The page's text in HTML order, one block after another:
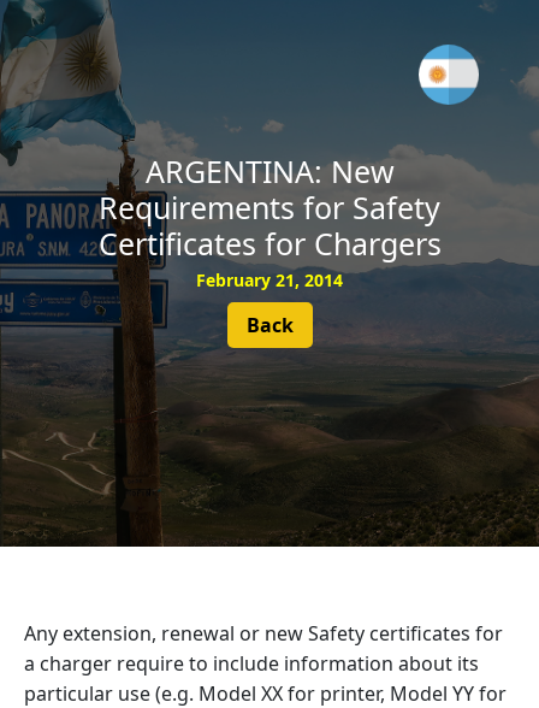
ARGENTINA: New
Requirements for Safety
Certificates for Chargers
February 21, 2014
Back
Any extension, renewal or new Safety certificates for
a charger require to include information about its
particular use (e.g. Model XX for printer, Model YY for